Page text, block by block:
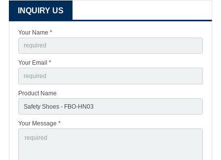
INQUIRY US
Your Name *
Your Email *
Product Name
Your Message *